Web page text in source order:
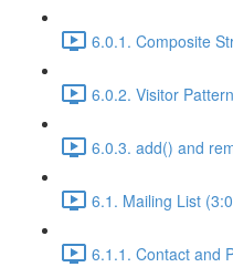
6.0.1. Composite
6.0.2. Visitor
6.0.3. add() and
6.1. Mailing List
6.1.1. Contact and